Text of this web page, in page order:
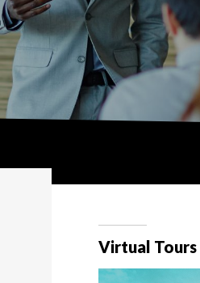
Virtual Tours